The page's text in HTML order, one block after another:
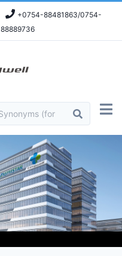
+0754-88481863/0754-
88889736